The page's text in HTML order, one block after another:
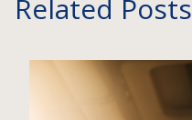
Related Posts